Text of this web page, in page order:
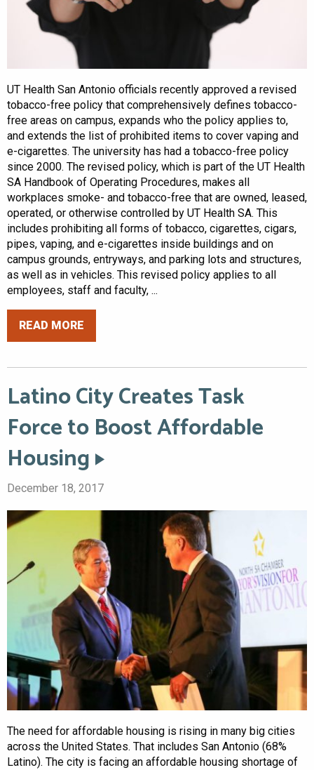
UT Health San Antonio officials recently approved a revised
tobacco-free policy that comprehensively defines tobacco-
free areas on campus, expands who the policy applies to,
and extends the list of prohibited items to cover vaping and
e-cigarettes. The university has had a tobacco-free policy
since 2000. The revised policy, which is part of the UT Health
SA Handbook of Operating Procedures, makes all
workplaces smoke- and tobacco-free that are owned, leased,
operated, or otherwise controlled by UT Health SA. This
includes prohibiting all forms of tobacco, cigarettes, cigars,
pipes, vaping, and e-cigarettes inside buildings and on
campus grounds, entryways, and parking lots and structures,
as well as in vehicles. This revised policy applies to all
employees, staff and faculty, ...
READ MORE
Latino City Creates Task
Force to Boost Affordable
Housing
December 18, 2017
The need for affordable housing is rising in many big cities
across the United States. That includes San Antonio (68%
Latino). The city is facing an affordable housing shortage of